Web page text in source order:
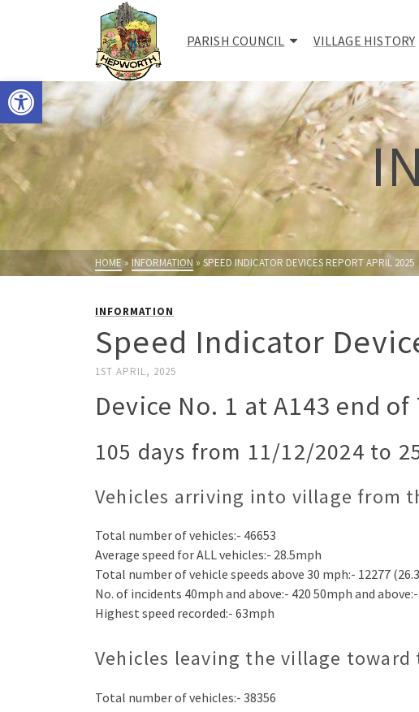
Open toolbar
PARISH COUNCIL VILLAGE HISTORY
HOME» INFORMATION »SPEED INDICATOR DEVICES REPORT APRIL 2025
INFORMATION
Speed Indicator
1ST APRIL, 2025
Device No. 1 at A143 end
105 days from 11/12/2024 to
Vehicles arriving into village from
Total number of vehicles:- 46653
Average speed for ALL vehicles:- 28.5mph
Total number of vehicle speeds above 30 mph:- 12277
No. of incidents 40mph and above:- 420 50mph and above:-
Highest speed recorded:- 63mph
Vehicles leaving the village toward
Total number of vehicles:- 38356